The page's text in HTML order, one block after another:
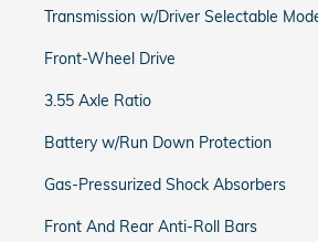
Transmission w/Driver Selectable
Front-Wheel Drive
3.55 Axle Ratio
Battery w/Run Down Protection
Gas-Pressurized Shock Absorbers
Front And Rear Anti-Roll Bars